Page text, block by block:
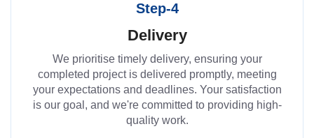
Step-4
Delivery
We prioritise timely delivery, ensuring your
completed project is delivered promptly, meeting
your expectations and deadlines. Your satisfaction
is our goal, and we're committed to providing high-
quality work.